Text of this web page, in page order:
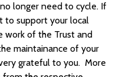
longer need to cycle. If
to support your local
work of the Trust and
maintainance of your
grateful to you. More